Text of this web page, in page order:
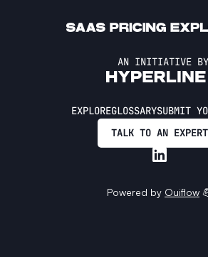
AN INITIATIVE BY
EXPLOREGLOSSARYSUBMIT
TALK TO AN EXPERT
Powered by Ouiflow